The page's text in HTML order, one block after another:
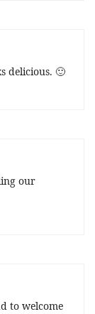
delicious. 🙂
our
to welcome